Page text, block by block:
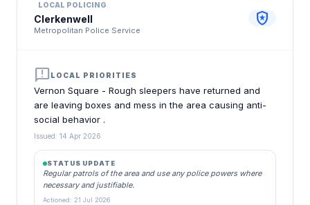
LOCAL POLICING
Clerkenwell
Metropolitan Police Service
local_police
announcementLOCAL PRIORITIES
Vernon Square - Rough sleepers have returned and
are leaving boxes and mess in the area causing anti-
social behavior .
Issued: 14 Apr 2026
STATUS UPDATE
Regular patrols of the area and use any police powers where
necessary and justifiable.
Actioned: 21 Jul 2026